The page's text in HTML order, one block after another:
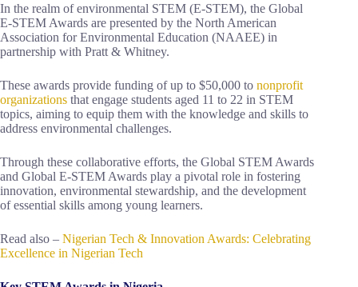
In the realm of environmental STEM (E-STEM), the Global
E-STEM Awards are presented by the North American
Association for Environmental Education (NAAEE) in
partnership with Pratt & Whitney.
These awards provide funding of up to $50,000 to nonprofit
organizations that engage students aged 11 to 22 in STEM
topics, aiming to equip them with the knowledge and skills to
address environmental challenges.
Through these collaborative efforts, the Global STEM Awards
and Global E-STEM Awards play a pivotal role in fostering
innovation, environmental stewardship, and the development
of essential skills among young learners.
Read also – Nigerian Tech & Innovation Awards: Celebrating
Excellence in Nigerian Tech